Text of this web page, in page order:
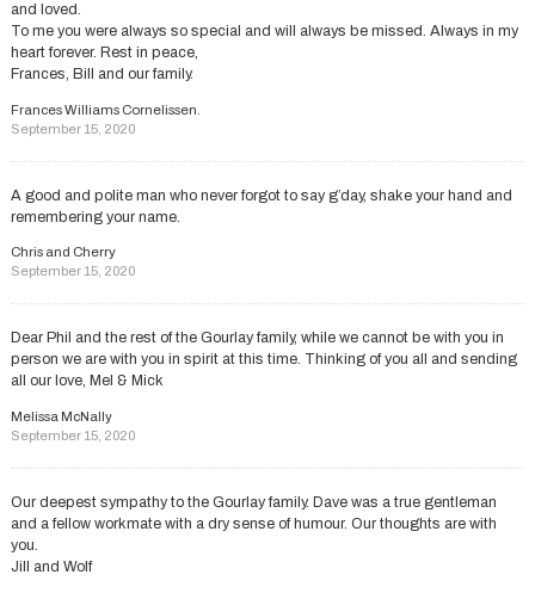
and loved.
To me you were always so special and will always be missed. Always in my
heart forever. Rest in peace,
Frances, Bill and our family.
Frances Williams Cornelissen.
September 15, 2020
A good and polite man who never forgot to say g’day, shake your hand and
remembering your name.
Chris and Cherry
September 15, 2020
Dear Phil and the rest of the Gourlay family, while we cannot be with you in
person we are with you in spirit at this time. Thinking of you all and sending
all our love, Mel & Mick
Melissa McNally
September 15, 2020
Our deepest sympathy to the Gourlay family. Dave was a true gentleman
and a fellow workmate with a dry sense of humour. Our thoughts are with
you.
Jill and Wolf